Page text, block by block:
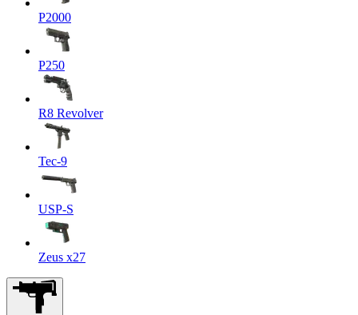
P2000
P250
R8 Revolver
Tec-9
USP-S
Zeus x27